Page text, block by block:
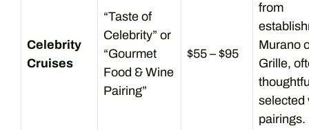
Celebrity
Cruises
“Taste of
Celebrity” or
“Gourmet
Food & Wine
Pairing”
$55 – $95
from
Murano
Grille,
selected
pairings.